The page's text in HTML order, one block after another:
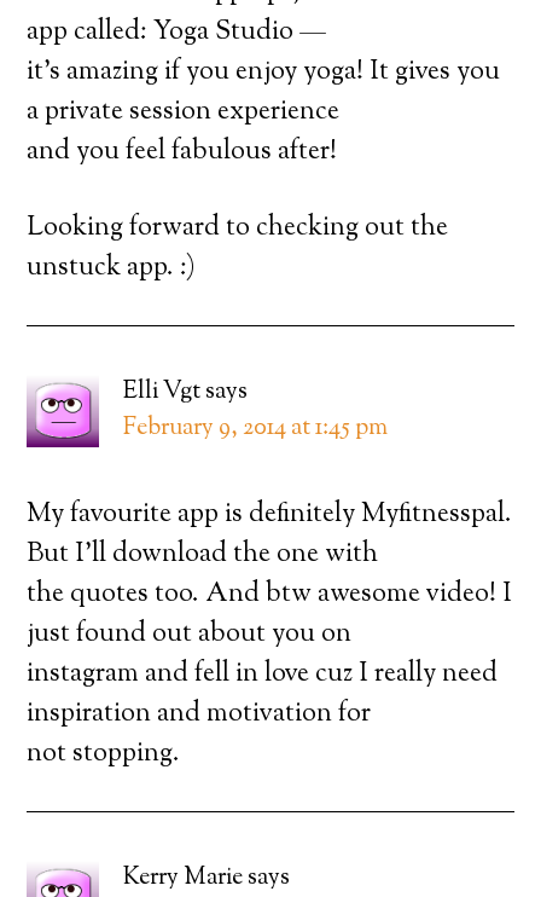
app called: Yoga Studio —
it’s amazing if you enjoy yoga! It gives you
a private session experience
and you feel fabulous after!
Looking forward to checking out the
unstuck app. :)
Elli Vgtsays
February 9, 2014 at 1:45 pm
My favourite app is definitely Myfitnesspal.
But I’ll download the one with
the quotes too. And btw awesome video! I
just found out about you on
instagram and fell in love cuz I really need
inspiration and motivation for
not stopping.
Kerry Mariesays